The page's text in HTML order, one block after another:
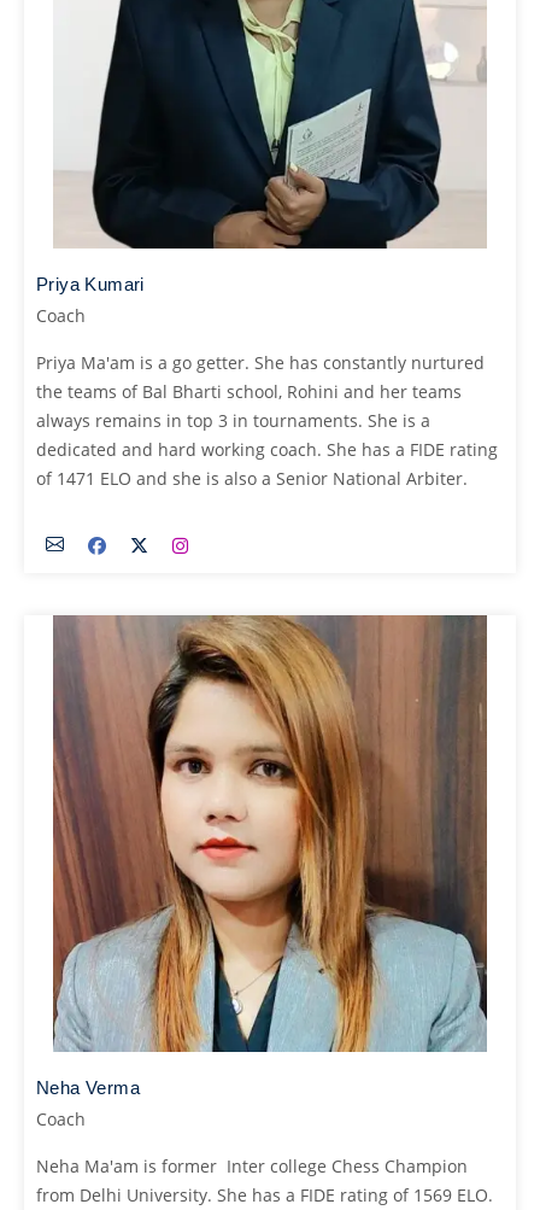
Priya Kumari
Coach
Priya Ma'am is a go getter. She has constantly nurtured
the teams of Bal Bharti school, Rohini and her teams
always remains in top 3 in tournaments. She is a
dedicated and hard working coach. She has a FIDE rating
of 1471 ELO and she is also a Senior National Arbiter.
Neha Verma
Coach
Neha Ma'am is former Inter college Chess Champion
from Delhi University. She has a FIDE rating of 1569 ELO.